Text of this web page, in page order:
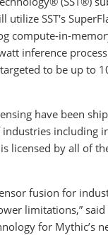
utilize SST's
compute-in-
inference
to be up to
have been
including
licensed by all of
fusion for
limitations,” said
for Mythic’s